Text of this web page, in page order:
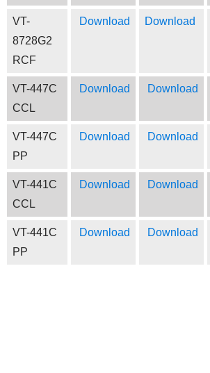
VT-
8728G2
RCF
Download Download
VT-447C
CCL
Download Download
VT-447C
PP
Download Download
VT-441C
CCL
Download Download
VT-441C
PP
Download Download